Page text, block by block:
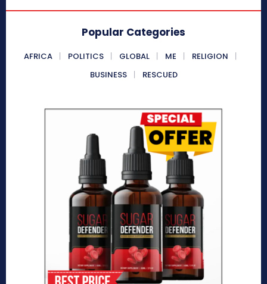
Popular Categories
AFRICA POLITICS GLOBAL ME
RELIGION
BUSINESS
RESCUED